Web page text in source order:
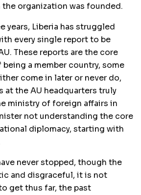
organization was founded.
years, Liberia has struggled
every single report to be
These reports are the core
a member country, some
come in later or never do,
at the AU headquarters truly
ministry of foreign affairs in
not understanding the core
diplomacy, starting with
never stopped, though the
and disgraceful, it is not
get thus far, the past